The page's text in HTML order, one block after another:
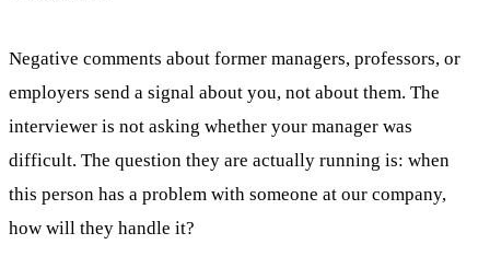
Negative comments about former managers, professors, or
employers send a signal about you, not about them. The
interviewer is not asking whether your manager was
difficult. The question they are actually running is: when
this person has a problem with someone at our company,
how will they handle it?